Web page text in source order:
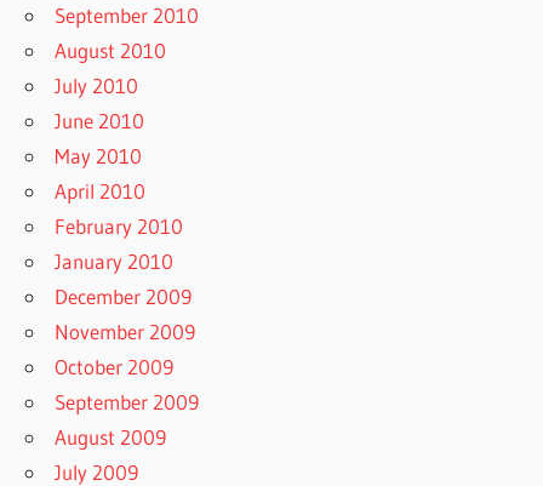
September 2010
August 2010
July 2010
June 2010
May 2010
April 2010
February 2010
January 2010
December 2009
November 2009
October 2009
September 2009
August 2009
July 2009